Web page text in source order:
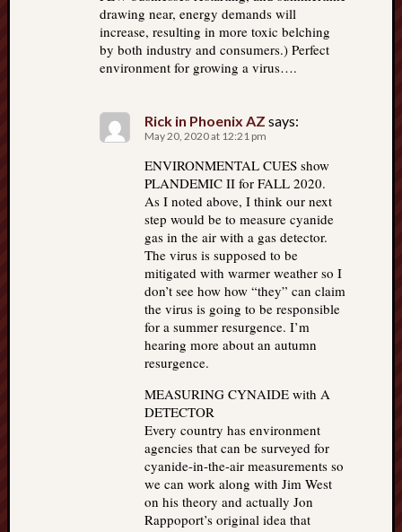
drawing near, energy demands will
increase, resulting in more toxic belching
by both industry and consumers.) Perfect
environment for growing a virus….
Rick in Phoenix AZ says:
May 20, 2020 at 12:21 pm
ENVIRONMENTAL CUES show
PLANDEMIC II for FALL 2020.
As I noted above, I think our next
step would be to measure cyanide
gas in the air with a gas detector.
The virus is supposed to be
mitigated with warmer weather so I
don’t see how how “they” can claim
the virus is going to be responsible
for a summer resurgence. I’m
hearing more about an autumn
resurgence.
MEASURING CYNAIDE with A
DETECTOR
Every country has environment
agencies that can be surveyed for
cyanide-in-the-air measurements so
we can work along with Jim West
on his theory and actually Jon
Rappoport’s original idea that